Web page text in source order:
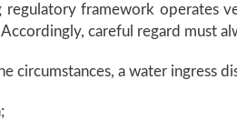
regulatory framework operates
careful regard must
circumstances, a water ingress